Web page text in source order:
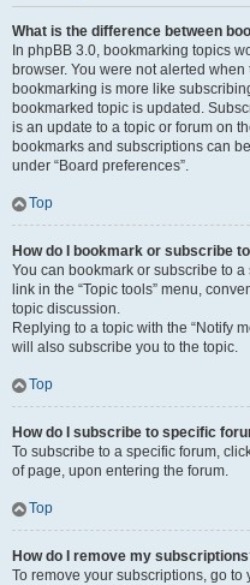
What is the difference between
In phpBB 3.0, bookmarking topics
browser. You were not alerted
bookmarking is more like
bookmarked topic is updated.
is an update to a topic or forum on
bookmarks and subscriptions can
under “Board preferences”.
Top
How do I bookmark or subscribe
You can bookmark or subscribe to
link in the “Topic tools” menu,
topic discussion.
Replying to a topic with the “Notify
will also subscribe you to the topic.
Top
How do I subscribe to specific
To subscribe to a specific forum,
of page, upon entering the forum.
Top
How do I remove my
To remove your subscriptions, go